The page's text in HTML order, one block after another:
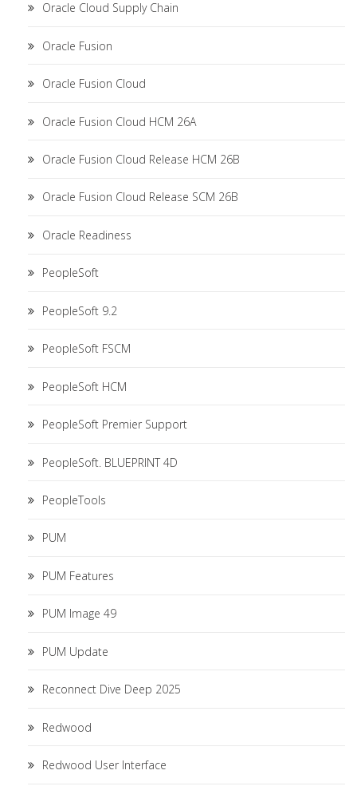
Oracle Cloud Supply Chain
Oracle Fusion
Oracle Fusion Cloud
Oracle Fusion Cloud HCM 26A
Oracle Fusion Cloud Release HCM 26B
Oracle Fusion Cloud Release SCM 26B
Oracle Readiness
PeopleSoft
PeopleSoft 9.2
PeopleSoft FSCM
PeopleSoft HCM
PeopleSoft Premier Support
PeopleSoft. BLUEPRINT 4D
PeopleTools
PUM
PUM Features
PUM Image 49
PUM Update
Reconnect Dive Deep 2025
Redwood
Redwood User Interface